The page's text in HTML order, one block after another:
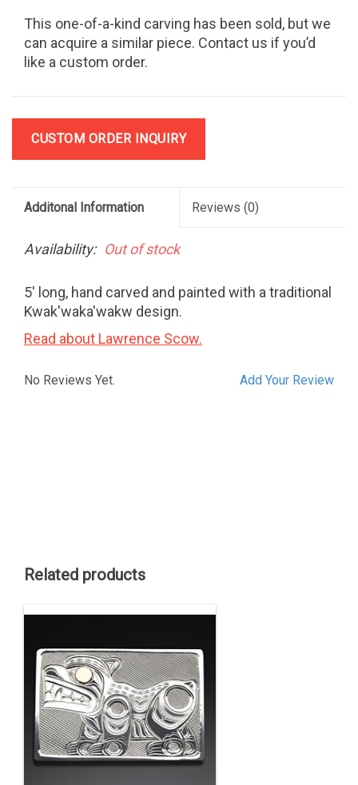
This one-of-a-kind carving has been sold, but we
can acquire a similar piece. Contact us if you’d
like a custom order.
CUSTOM ORDER INQUIRY
Additonal Information Reviews (0)
Availability: Out of stock
5' long, hand carved and painted with a traditional
Kwak'waka'wakw design.
Read about Lawrence Scow.
Add Your Review
No Reviews Yet.
Related products